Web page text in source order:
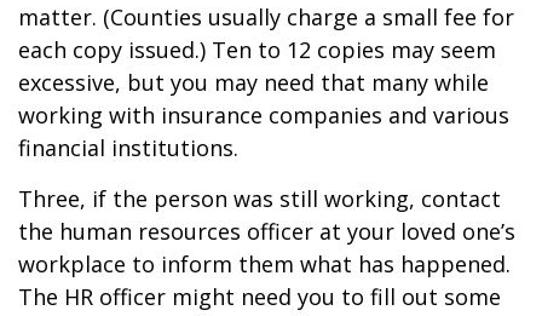
matter. (Counties usually charge a small fee for
each copy issued.) Ten to 12 copies may seem
excessive, but you may need that many while
working with insurance companies and various
financial institutions.
Three, if the person was still working, contact
the human resources officer at your loved one’s
workplace to inform them what has happened.
The HR officer might need you to fill out some